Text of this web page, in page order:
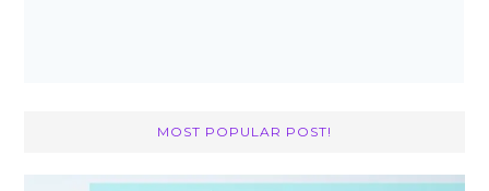
MOST POPULAR POST!